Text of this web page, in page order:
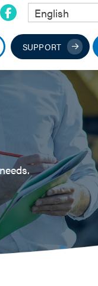
English
SUPPORT